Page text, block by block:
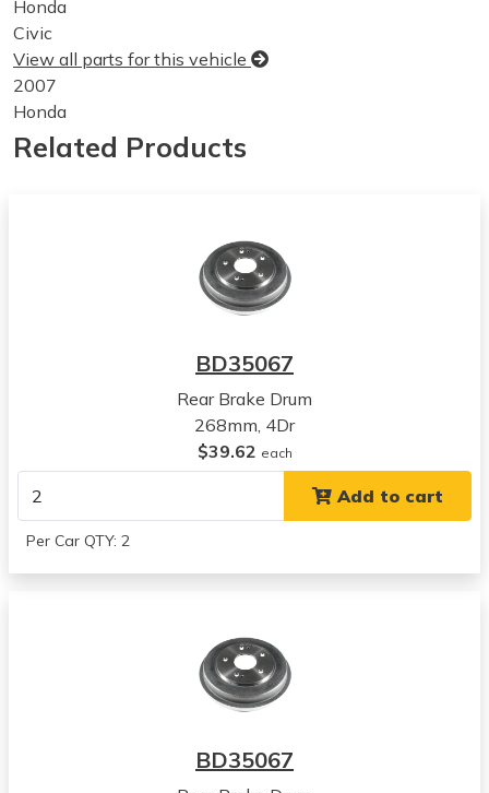
Honda
Civic
View all parts for this vehicle
2007
Honda
Civic
View all parts for this vehicle
View all parts for this vehicle
View all parts for this vehicle
View all parts for this vehicle
2011
Honda
View all parts for this vehicle
Related Products
BD35067
Rear Brake Drum
268mm, 4Dr
$39.62 each
Add to cart
Per Car QTY: 2
BD35067